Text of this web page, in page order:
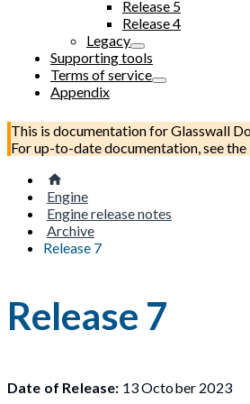
Release 5
Release 4
Legacy
Supporting tools
Terms of service
Appendix
This is documentation forGlasswall
For up-to-date documentation, see the
Engine
Engine release notes
Archive
Release 7
Release 7
Date of Release: 13 October 2023